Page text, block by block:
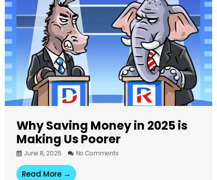
Why Saving Money in 2025 is
Making Us Poorer
June 8, 2025 No Comments
Read More →